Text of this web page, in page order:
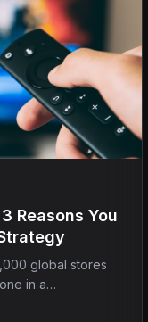
Reasons You
global stores
in a…